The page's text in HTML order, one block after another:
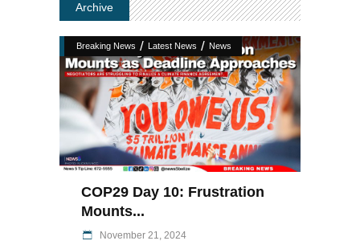
Archive
Breaking News / Latest News / News
COP29 Day 10: Frustration
Mounts...
November 21, 2024